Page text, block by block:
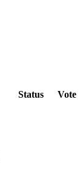
Status Vote